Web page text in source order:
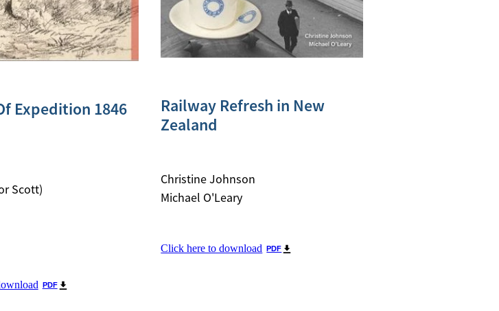
Expedition 1846
Scott)
PDF
Railway Refresh in New
Zealand
Christine Johnson
Michael O'Leary
Click here to download PDF